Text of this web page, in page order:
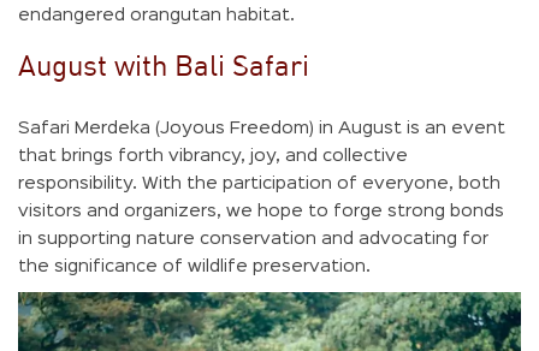
endangered orangutan habitat.
August with Bali Safari
Safari Merdeka (Joyous Freedom) in August is an event
that brings forth vibrancy, joy, and collective
responsibility. With the participation of everyone, both
visitors and organizers, we hope to forge strong bonds
in supporting nature conservation and advocating for
the significance of wildlife preservation.